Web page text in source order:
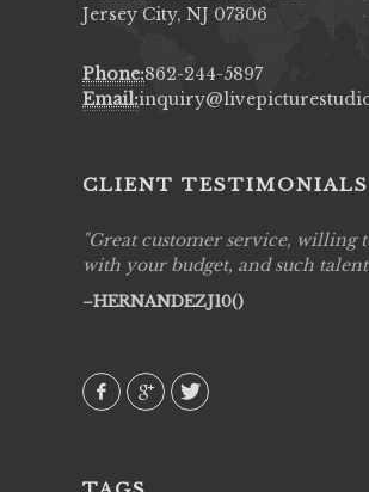
Jersey City, NJ 07306
Phone:862-244-5897
Email:
CLIENT TESTIMONIALS
Great customer service, willing
with your budget, and such
HERNANDEZJ10()